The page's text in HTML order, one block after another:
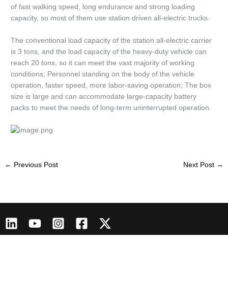
of fast walking speed, long endurance and strong loading
capacity, so most of them use station driven all-electric trucks.
The conventional load capacity of the station all-electric carrier
is 3 tons, and the load capacity of the heavy-duty vehicle can
reach 20 tons, so it can meet the vast majority of working
conditions; Personnel standing on the body of the vehicle
operation, faster speed, more labor-saving operation; The box
size is large and can accommodate large-capacity battery
packs to meet the needs of long-term uninterrupted operation.
← Previous Post Next Post →